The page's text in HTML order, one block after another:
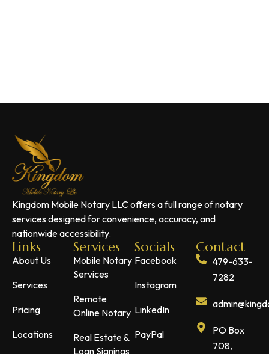
Kingdom Mobile Notary LLC offers a full range of notary
services designed for convenience, accuracy, and
nationwide accessibility.
Links
About Us
Services
Pricing
Locations
Services
Mobile Notary
Services
Remote
Online Notary
Real Estate &
Loan Signings
Socials
Facebook
Instagram
LinkedIn
PayPal
Contact
479-633-
7282
PO Box
708,